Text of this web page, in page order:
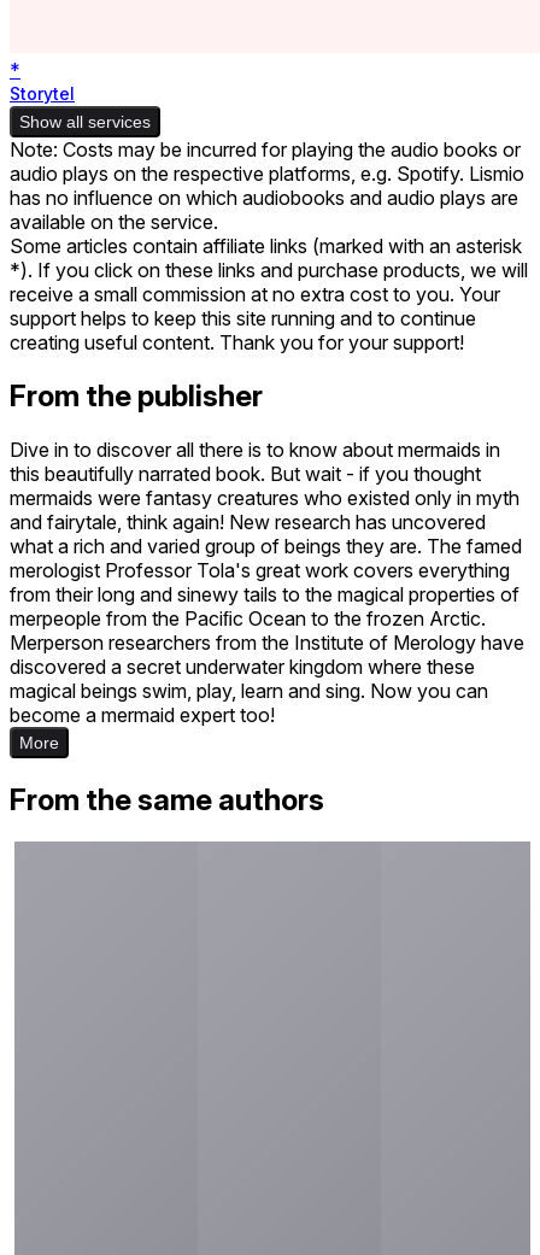
*
Storytel
Show all services
Note: Costs may be incurred for playing the audio books or
audio plays on the respective platforms, e.g. Spotify. Lismio
has no influence on which audiobooks and audio plays are
available on the service.
Some articles contain affiliate links (marked with an asterisk
*). If you click on these links and purchase products, we will
receive a small commission at no extra cost to you. Your
support helps to keep this site running and to continue
creating useful content. Thank you for your support!
From the publisher
Dive in to discover all there is to know about mermaids in
this beautifully narrated book. But wait - if you thought
mermaids were fantasy creatures who existed only in myth
and fairytale, think again! New research has uncovered
what a rich and varied group of beings they are. The famed
merologist Professor Tola's great work covers everything
from their long and sinewy tails to the magical properties of
merpeople from the Paciﬁc Ocean to the frozen Arctic.
Merperson researchers from the Institute of Merology have
discovered a secret underwater kingdom where these
magical beings swim, play, learn and sing. Now you can
become a mermaid expert too!
More
From the same authors